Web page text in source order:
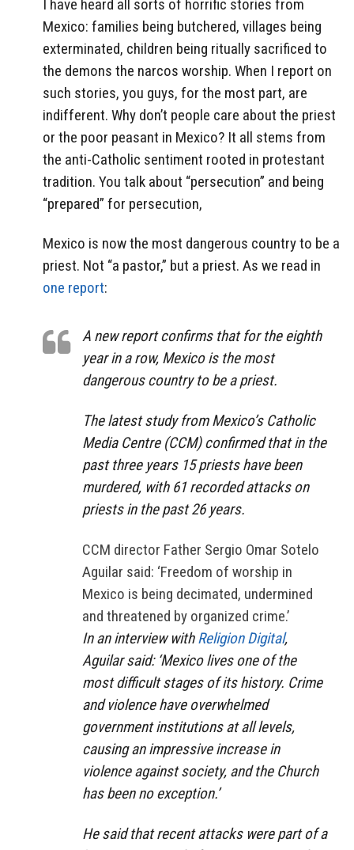
I have heard all sorts of horrific stories from
Mexico: families being butchered, villages being
exterminated, children being ritually sacrificed to
the demons the narcos worship. When I report on
such stories, you guys, for the most part, are
indifferent. Why don’t people care about the priest
or the poor peasant in Mexico? It all stems from
the anti-Catholic sentiment rooted in protestant
tradition. You talk about “persecution” and being
“prepared” for persecution,
Mexico is now the most dangerous country to be a
priest. Not “a pastor,” but a priest. As we read in
one report:
A new report confirms that for the eighth
year in a row, Mexico is the most
dangerous country to be a priest.
The latest study from Mexico’s Catholic
Media Centre (CCM) confirmed that in the
past three years 15 priests have been
murdered, with 61 recorded attacks on
priests in the past 26 years.
CCM director Father Sergio Omar Sotelo
Aguilar said: ‘Freedom of worship in
Mexico is being decimated, undermined
and threatened by organized crime.’
In an interview withReligion Digital,
Aguilar said: ‘Mexico lives one of the
most difficult stages of its history. Crime
and violence have overwhelmed
government institutions at all levels,
causing an impressive increase in
violence against society, and the Church
has been no exception.’
He said that recent attacks were part of a